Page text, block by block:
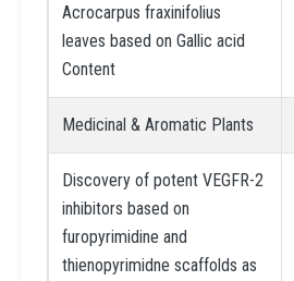
Acrocarpus fraxinifolius
leaves based on Gallic acid
Content
Medicinal & Aromatic Plants
Discovery of potent VEGFR-2
inhibitors based on
furopyrimidine and
thienopyrimidne scaffolds as